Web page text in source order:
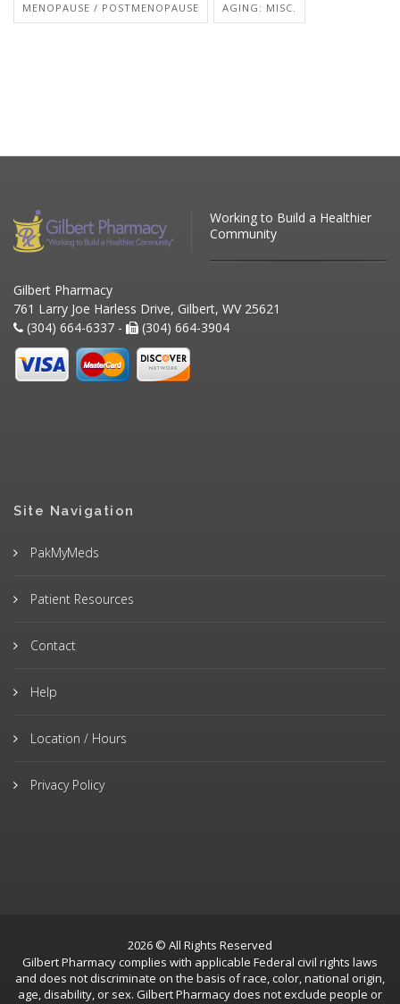
MENOPAUSE / POSTMENOPAUSE AGING: MISC.
Working to Build a Healthier
Community
Gilbert Pharmacy
761 Larry Joe Harless Drive, Gilbert, WV 25621
(304) 664-6337 -
(304) 664-3904
Site Navigation
PakMyMeds
Patient Resources
Contact
Help
Location / Hours
Privacy Policy
2026 © All Rights Reserved
Gilbert Pharmacy complies with applicable Federal civil rights laws
and does not discriminate on the basis of race, color, national origin,
age, disability, or sex. Gilbert Pharmacy does not exclude people or